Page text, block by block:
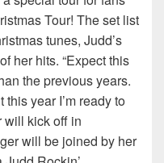
Tour! The set list
tunes, Judd’s
her hits. “Expect this
the previous years.
year I’m ready to
will kick off in
will be joined by her